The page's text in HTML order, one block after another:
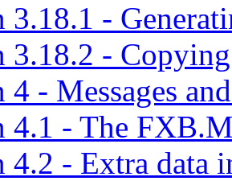
3.18.1 -
3.18.2 -
4 - Messages
4.1 - The
4.2 - Extra data